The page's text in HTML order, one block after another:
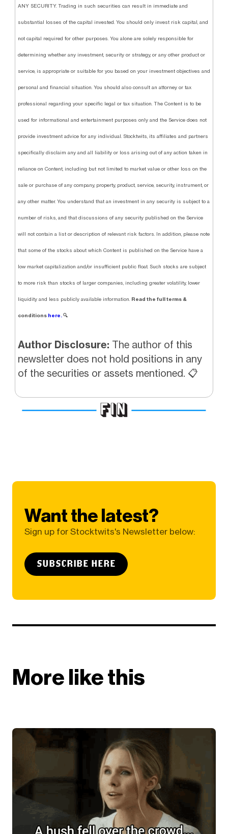
ANY SECURITY. Trading in such securities can result in immediate and
substantial losses of the capital invested. You should only invest risk capital, and
not capital required for other purposes. You alone are solely responsible for
determining whether any investment, security or strategy, or any other product or
service, is appropriate or suitable for you based on your investment objectives and
personal and financial situation. You should also consult an attorney or tax
professional regarding your specific legal or tax situation. The Content is to be
used for informational and entertainment purposes only and the Service does not
provide investment advice for any individual. Stocktwits, its affiliates and partners
specifically disclaim any and all liability or loss arising out of any action taken in
reliance on Content, including but not limited to market value or other loss on the
sale or purchase of any company, property, product, service, security, instrument, or
any other matter. You understand that an investment in any security is subject to a
number of risks, and that discussions of any security published on the Service
will not contain a list or description of relevant risk factors. In addition, please note
that some of the stocks about which Content is published on the Service have a
low market capitalization and/or insufficient public float. Such stocks are subject
to more risk than stocks of larger companies, including greater volatility, lower
liquidity and less publicly available information. Read the full terms &
conditions here.🔍
Author Disclosure: The author of this
newsletter does not hold positions in any
of the securities or assets mentioned. 📋
Want the latest?
Sign up for Stocktwits's Newsletter below:
SUBSCRIBE HERE
More like this